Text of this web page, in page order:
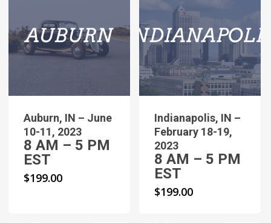
Auburn, IN – June
10-11, 2023
8 AM – 5 PM
EST
$199.00
Indianapolis, IN –
February 18-19,
2023
8 AM – 5 PM
EST
$199.00